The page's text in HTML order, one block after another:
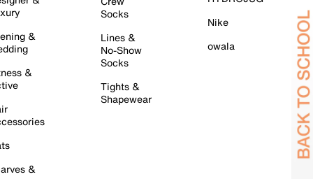
&
&
&
Socks
Lines &
No-Show
Socks
Tights &
Shapewear
Nike
owala